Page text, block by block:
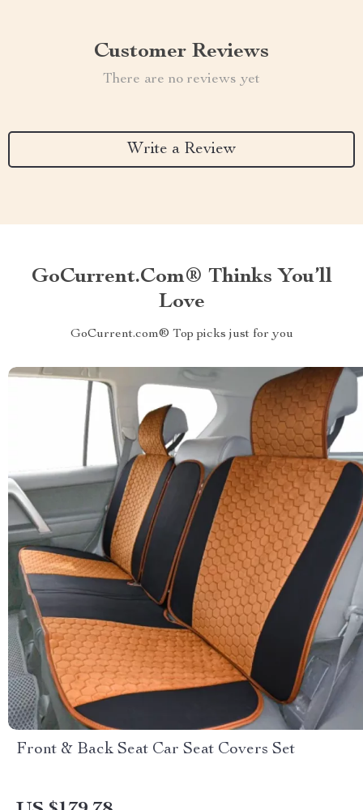
Customer Reviews
There are no reviews yet
Write a Review
GoCurrent.com® Thinks You’ll
Love
GoCurrent.com® Top picks just for you
Front & Back Seat Car Seat Covers Set